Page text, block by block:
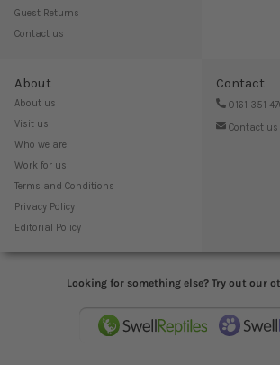
Guest Returns
Contact us
About
About us
Visit us
Who we are
Work for us
Terms and Conditions
Privacy Policy
Editorial Policy
Contact
0161 351
Contact us
Looking for something else? Try out our